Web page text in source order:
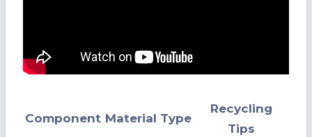
Component Material Type
Recycling
Tips